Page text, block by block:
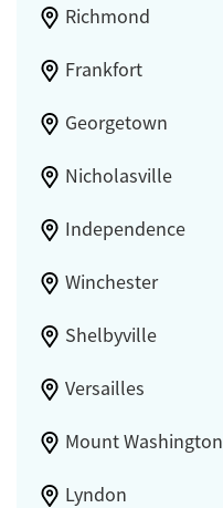
Richmond
Frankfort
Georgetown
Nicholasville
Independence
Winchester
Shelbyville
Versailles
Mount Washington
Lyndon